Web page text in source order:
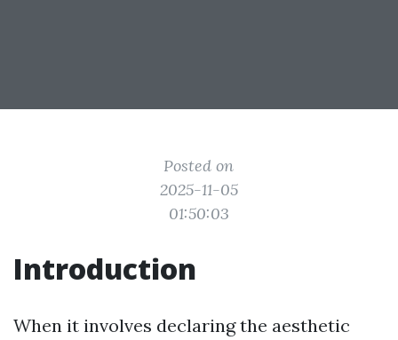
Posted on
2025-11-05
01:50:03
Introduction
When it involves declaring the aesthetic